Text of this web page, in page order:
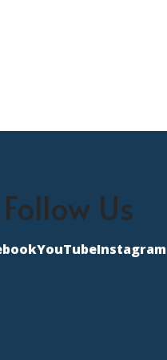
Follow Us
YouTubeInstagram